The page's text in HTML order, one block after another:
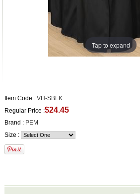
Tap to expand
Item Code : VH-SBLK
Regular Price :$24.45
Brand : PEM
Size :